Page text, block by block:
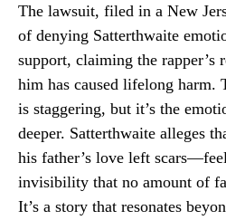
The lawsuit, filed in a New
of denying Satterthwaite
support, claiming the rapper’s
him has caused lifelong
is staggering, but it’s the
deeper. Satterthwaite alleges
his father’s love left
invisibility that no amount of
It’s a story that resonates